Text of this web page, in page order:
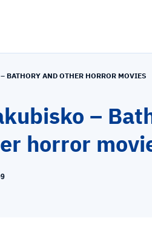
BATHORY AND OTHER HORROR MOVIES
–
horror